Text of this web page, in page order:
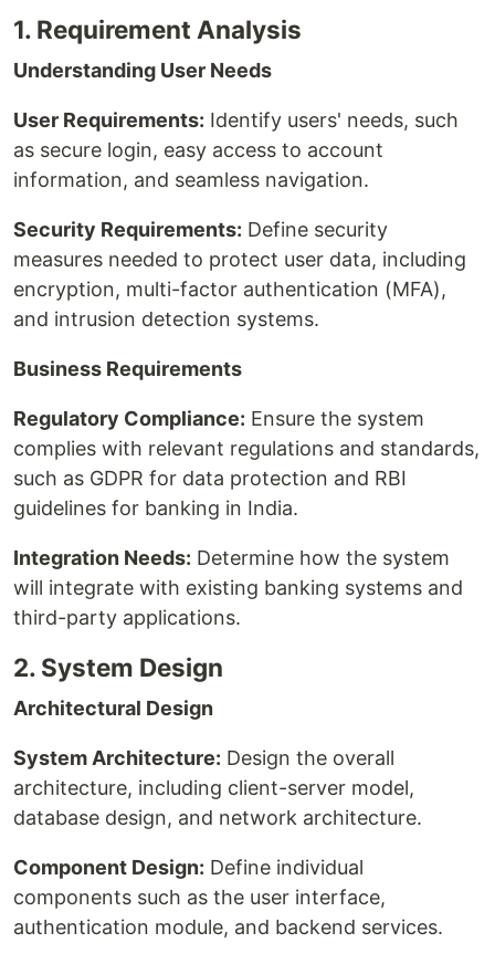
1. Requirement Analysis
Understanding User Needs
User Requirements: Identify users' needs, such
as secure login, easy access to account
information, and seamless navigation.
Security Requirements: Define security
measures needed to protect user data, including
encryption, multi-factor authentication (MFA),
and intrusion detection systems.
Business Requirements
Regulatory Compliance: Ensure the system
complies with relevant regulations and standards,
such as GDPR for data protection and RBI
guidelines for banking in India.
Integration Needs: Determine how the system
will integrate with existing banking systems and
third-party applications.
2. System Design
Architectural Design
System Architecture: Design the overall
architecture, including client-server model,
database design, and network architecture.
Component Design: Define individual
components such as the user interface,
authentication module, and backend services.